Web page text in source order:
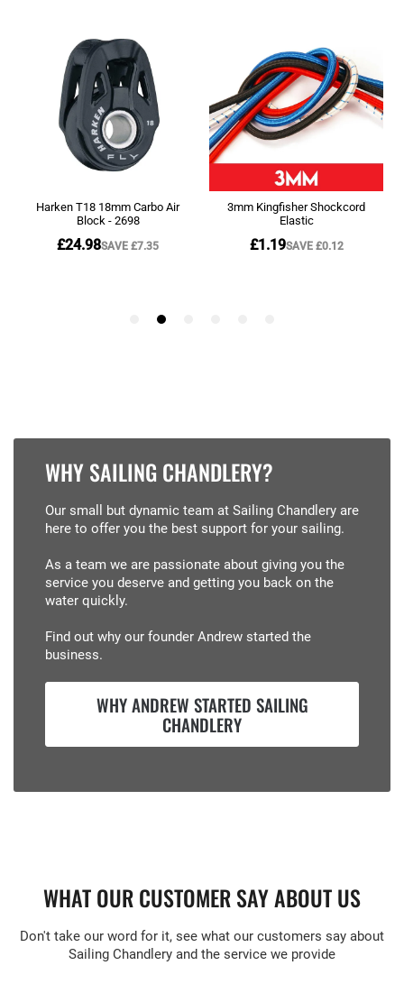
WHY SAILING CHANDLERY?
Our small but dynamic team at Sailing Chandlery are
here to offer you the best support for your sailing.
As a team we are passionate about giving you the
service you deserve and getting you back on the
water quickly.
Find out why our founder Andrew started the
business.
WHY ANDREW STARTED SAILING
CHANDLERY
WHAT OUR CUSTOMER SAY ABOUT US
Don't take our word for it, see what our customers say about
Sailing Chandlery and the service we provide